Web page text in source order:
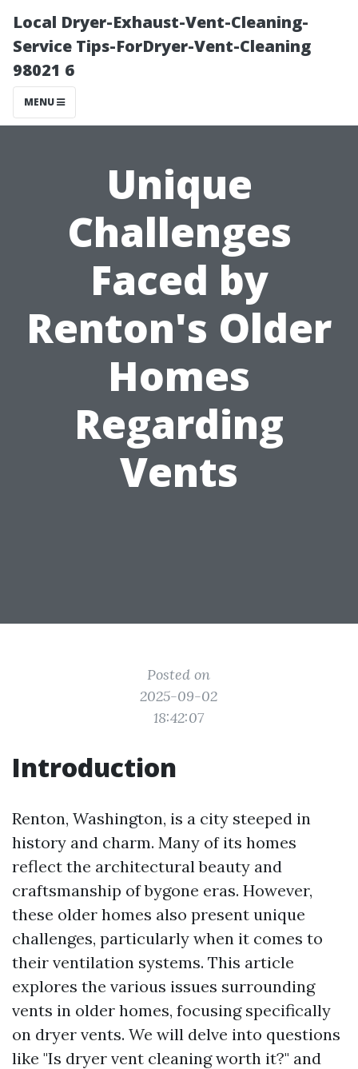
Local Dryer-Exhaust-Vent-Cleaning-
Service Tips-ForDryer-Vent-Cleaning
98021 6
MENU
Unique
Challenges
Faced by
Renton's Older
Homes
Regarding
Vents
Posted on
2025-09-02
18:42:07
Introduction
Renton, Washington, is a city steeped in
history and charm. Many of its homes
reflect the architectural beauty and
craftsmanship of bygone eras. However,
these older homes also present unique
challenges, particularly when it comes to
their ventilation systems. This article
explores the various issues surrounding
vents in older homes, focusing specifically
on dryer vents. We will delve into questions
like "Is dryer vent cleaning worth it?" and